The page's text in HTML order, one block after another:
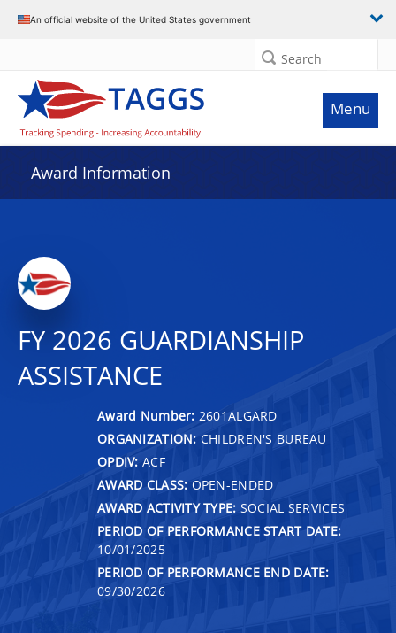
An official website of the United States government
Search
Menu
Award Information
FY 2026 GUARDIANSHIP
ASSISTANCE
Award Number: 2601ALGARD
ORGANIZATION: CHILDREN'S BUREAU
OPDIV: ACF
AWARD CLASS: OPEN-ENDED
AWARD ACTIVITY TYPE: SOCIAL SERVICES
PERIOD OF PERFORMANCE START DATE:
10/01/2025
PERIOD OF PERFORMANCE END DATE:
09/30/2026